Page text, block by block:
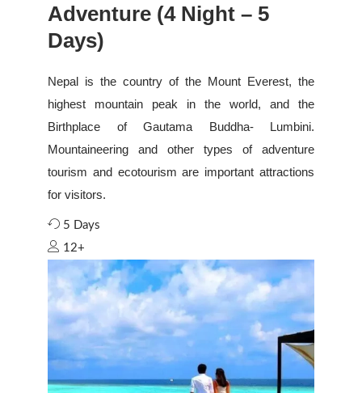
Adventure (4 Night – 5
Days)
Nepal is the country of the Mount Everest, the
highest mountain peak in the world, and the
Birthplace of Gautama Buddha- Lumbini.
Mountaineering and other types of adventure
tourism and ecotourism are important attractions
for visitors.
5 Days
12+